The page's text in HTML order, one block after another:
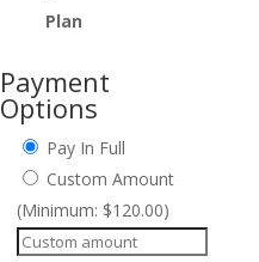
Plan
Payment
Options
Pay In Full
Custom Amount
(Minimum: $120.00)